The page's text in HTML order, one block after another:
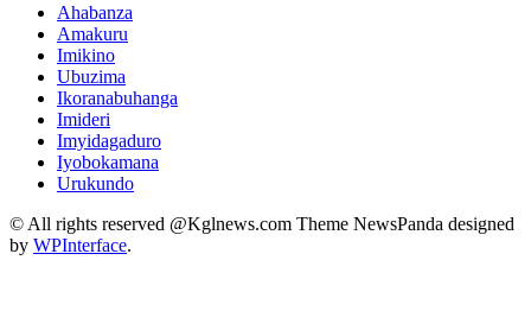
Ahabanza
Amakuru
Imikino
Ubuzima
Ikoranabuhanga
Imideri
Imyidagaduro
Iyobokamana
Urukundo
© All rights reserved @Kglnews.com Theme NewsPanda designed
by WPInterface.